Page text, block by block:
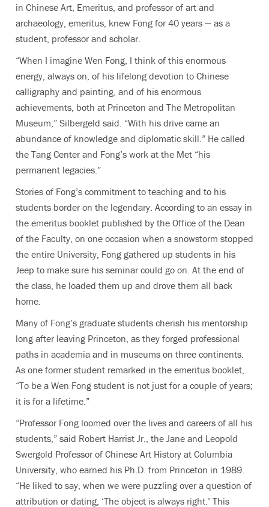
in Chinese Art, Emeritus, and professor of art and
archaeology, emeritus, knew Fong for 40 years — as a
student, professor and scholar.
“When I imagine Wen Fong, I think of this enormous
energy, always on, of his lifelong devotion to Chinese
calligraphy and painting, and of his enormous
achievements, both at Princeton and The Metropolitan
Museum,” Silbergeld said. “With his drive came an
abundance of knowledge and diplomatic skill.” He called
the Tang Center and Fong’s work at the Met “his
permanent legacies.”
Stories of Fong’s commitment to teaching and to his
students border on the legendary. According to an essay in
the emeritus booklet published by the Office of the Dean
of the Faculty, on one occasion when a snowstorm stopped
the entire University, Fong gathered up students in his
Jeep to make sure his seminar could go on. At the end of
the class, he loaded them up and drove them all back
home.
Many of Fong’s graduate students cherish his mentorship
long after leaving Princeton, as they forged professional
paths in academia and in museums on three continents.
As one former student remarked in the emeritus booklet,
“To be a Wen Fong student is not just for a couple of years;
it is for a lifetime.”
“Professor Fong loomed over the lives and careers of all his
students,” said Robert Harrist Jr., the Jane and Leopold
Swergold Professor of Chinese Art History at Columbia
University, who earned his Ph.D. from Princeton in 1989.
“He liked to say, when we were puzzling over a question of
attribution or dating, ‘The object is always right.’ This